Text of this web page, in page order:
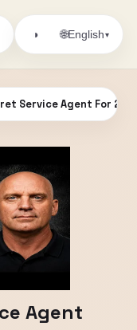
◑ 🌐English▾
Service Agent For 25
Agent